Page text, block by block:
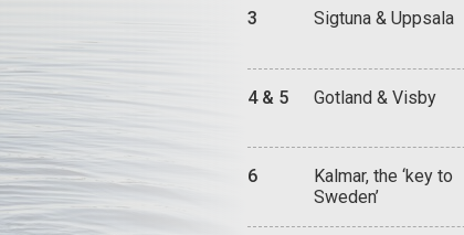
3 Sigtuna & Uppsala
4 & 5 Gotland & Visby
6
Kalmar, the ‘key to
Sweden’